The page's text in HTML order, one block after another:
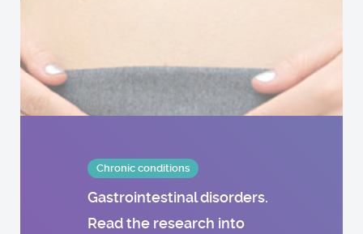
Chronic conditions
Gastrointestinal disorders.
Read the research into